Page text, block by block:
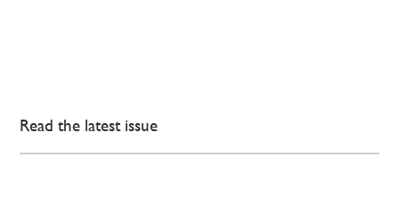
Read the latest issue